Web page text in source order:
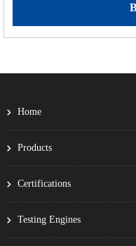
Home
Products
Certifications
Testing Engines